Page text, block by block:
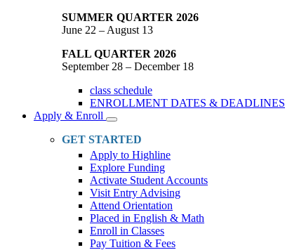
SUMMER QUARTER 2026
June 22 – August 13
FALL QUARTER 2026
September 28 – December 18
class schedule
ENROLLMENT DATES & DEADLINES
Apply & Enroll
Toggle
Dropdown
GET STARTED
Apply to Highline
Explore Funding
Activate Student Accounts
Visit Entry Advising
Attend Orientation
Placed in English & Math
Enroll in Classes
Pay Tuition & Fees